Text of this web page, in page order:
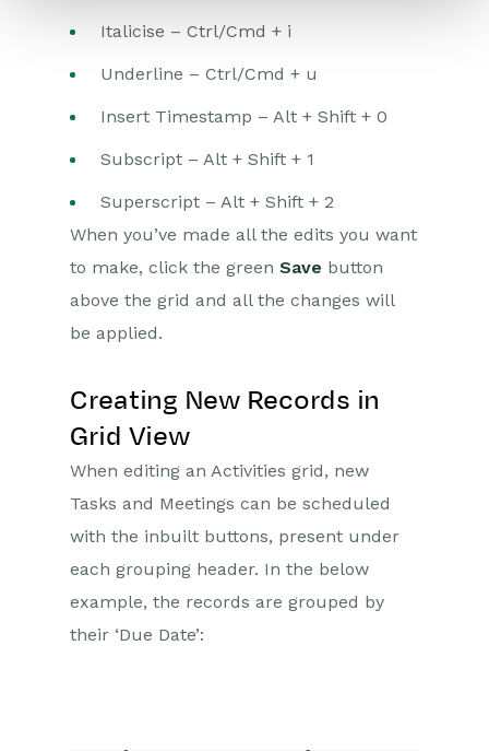
Italicise – Ctrl/Cmd + i
Underline – Ctrl/Cmd + u
Insert Timestamp – Alt + Shift + 0
Subscript – Alt + Shift + 1
Superscript – Alt + Shift + 2
When you’ve made all the edits you want
to make, click the green Save button
above the grid and all the changes will
be applied.
Creating New Records in
Grid View
When editing an Activities grid, new
Tasks and Meetings can be scheduled
with the inbuilt buttons, present under
each grouping header. In the below
example, the records are grouped by
their ‘Due Date’: